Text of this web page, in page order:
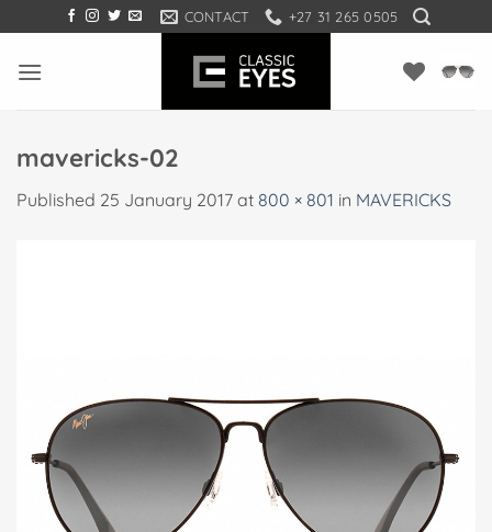
to
content
CONTACT +27 31 265 0505
mavericks-02
Published 25 January 2017 at 800 × 801 in MAVERICKS